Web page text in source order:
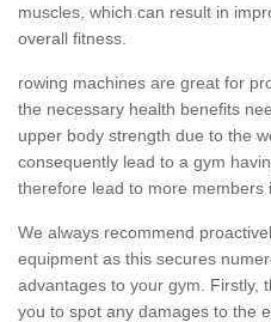
muscles, which can result in
overall fitness.
rowing machines are great for
the necessary health benefits
upper body strength due to the
consequently lead to a gym
therefore lead to more members
We always recommend
equipment as this secures
advantages to your gym. Firstly,
you to spot any damages to the